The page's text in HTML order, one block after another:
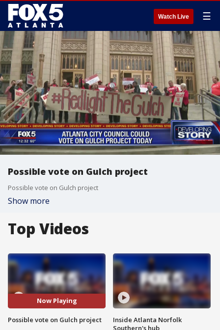
Watch Live ☰
Possible vote on Gulch project
Possible vote on Gulch project
Show more
Top Videos
Now Playing
Possible vote on Gulch project
Inside Atlanta Norfolk
Southern's hub